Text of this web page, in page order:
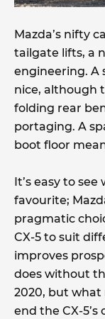
Mazda’s nifty
tailgate lifts, a
engineering. A
nice, although
folding rear
portaging. A
boot floor
It’s easy to
favourite;
pragmatic
CX-5 to suit
improves
does without
2020, but
end the CX-